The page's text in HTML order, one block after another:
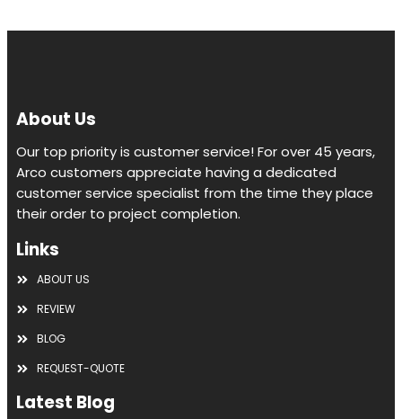
About Us
Our top priority is customer service! For over 45 years,
Arco customers appreciate having a dedicated
customer service specialist from the time they place
their order to project completion.
Links
ABOUT US
REVIEW
BLOG
REQUEST-QUOTE
Latest Blog